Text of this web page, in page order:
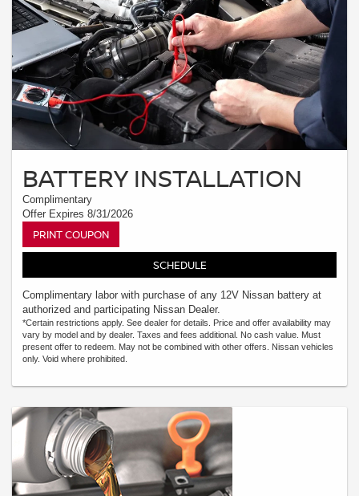
BATTERY INSTALLATION
Complimentary
Offer Expires 8/31/2026
PRINT COUPON
SCHEDULE
Complimentary labor with purchase of any 12V Nissan battery at
authorized and participating Nissan Dealer.
*Certain restrictions apply. See dealer for details. Price and offer availability may
vary by model and by dealer. Taxes and fees additional. No cash value. Must
present offer to redeem. May not be combined with other offers. Nissan vehicles
only. Void where prohibited.